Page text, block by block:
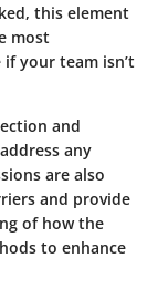
this element
most
your team isn’t
and
any
are also
and provide
of how the
to enhance